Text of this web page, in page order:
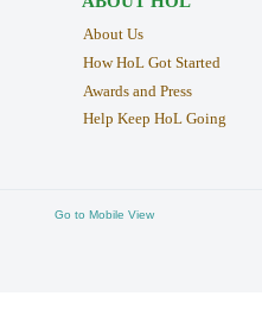
About Us
How HoL Got Started
Awards and Press
Help Keep HoL Going
Go to Mobile View